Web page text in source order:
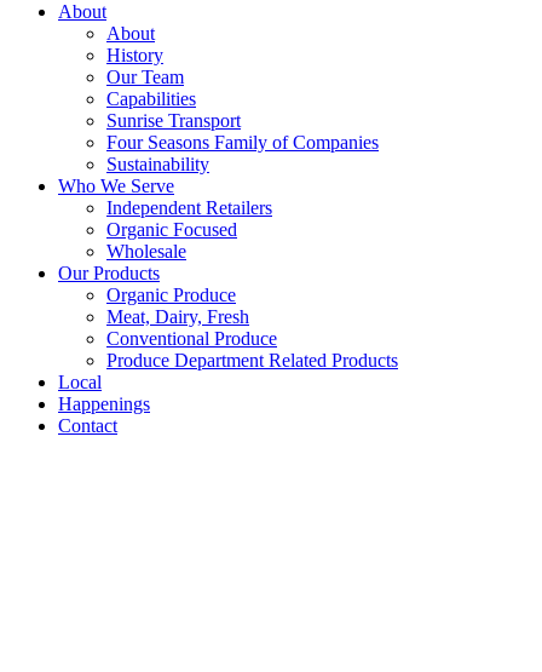
About
About
History
Our Team
Capabilities
Sunrise Transport
Four Seasons Family of Companies
Sustainability
Who We Serve
Independent Retailers
Organic Focused
Wholesale
Our Products
Organic Produce
Meat, Dairy, Fresh
Conventional Produce
Produce Department Related Products
Local
Happenings
Contact